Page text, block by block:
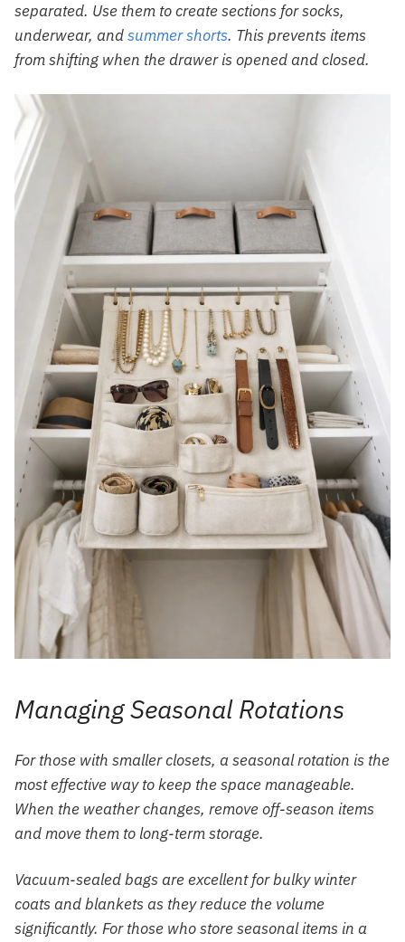
separated. Use them to create sections for socks,
underwear, andsummer shorts. This prevents items
from shifting when the drawer is opened and closed.
Managing Seasonal Rotations
For those with smaller closets, a seasonal rotation is the
most effective way to keep the space manageable.
When the weather changes, remove off-season items
and move them to long-term storage.
Vacuum-sealed bags are excellent for bulky winter
coats and blankets as they reduce the volume
significantly. For those who store seasonal items in a